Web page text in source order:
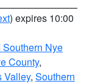
) expires 10:00
Nye
County,
Valley, Southern